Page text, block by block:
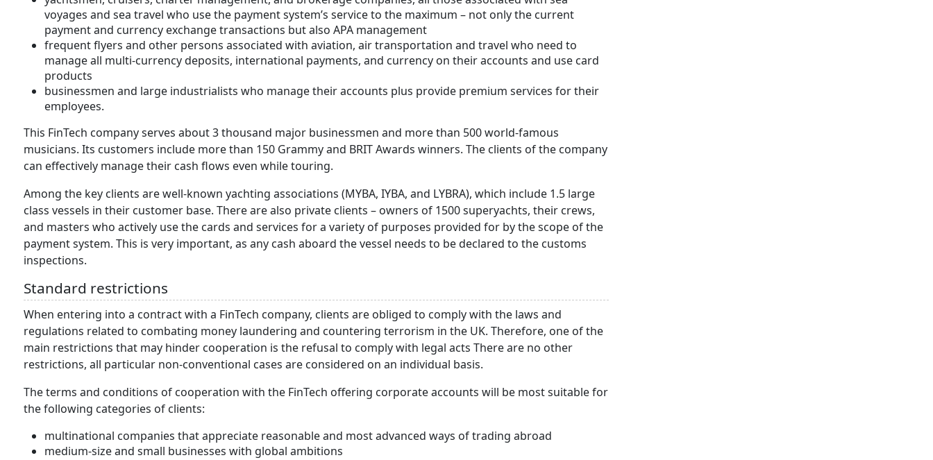
voyages and sea travel who use the payment system’s service to the maximum – not only the current
payment and currency exchange transactions but also APA management
frequent flyers and other persons associated with aviation, air transportation and travel who need to
manage all multi-currency deposits, international payments, and currency on their accounts and use card
products
businessmen and large industrialists who manage their accounts plus provide premium services for their
employees.
This FinTech company serves about 3 thousand major businessmen and more than 500 world-famous
musicians. Its customers include more than 150 Grammy and BRIT Awards winners. The clients of the company
can effectively manage their cash flows even while touring.
Among the key clients are well-known yachting associations (MYBA, IYBA, and LYBRA), which include 1.5 large
class vessels in their customer base. There are also private clients – owners of 1500 superyachts, their crews,
and masters who actively use the cards and services for a variety of purposes provided for by the scope of the
payment system. This is very important, as any cash aboard the vessel needs to be declared to the customs
inspections.
Standard restrictions
When entering into a contract with a FinTech company, clients are obliged to comply with the laws and
regulations related to combating money laundering and countering terrorism in the UK. Therefore, one of the
main restrictions that may hinder cooperation is the refusal to comply with legal acts There are no other
restrictions, all particular non-conventional cases are considered on an individual basis.
The terms and conditions of cooperation with the FinTech offering corporate accounts will be most suitable for
the following categories of clients:
multinational companies that appreciate reasonable and most advanced ways of trading abroad
medium-size and small businesses with global ambitions